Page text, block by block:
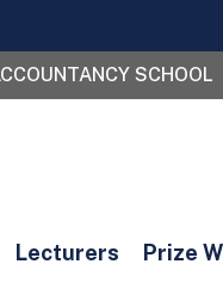
SCHOOL
Lecturers Prize